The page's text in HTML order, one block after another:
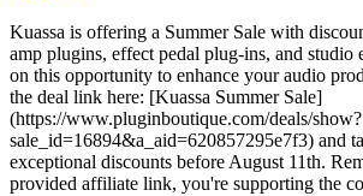
Kuassa is offering a Summer Sale with
amp plugins, effect pedal plug-ins, and studio
on this opportunity to enhance your audio
the deal link here: [Kuassa Summer Sale]
(https://www.pluginboutique.com/deals/show?
sale_id=16894&a_aid=620857295e7f3) and
exceptional discounts before August 11th.
provided affiliate link, you're supporting the